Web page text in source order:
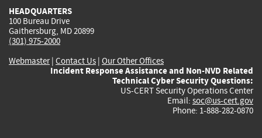
HEADQUARTERS
100 Bureau Drive
Gaithersburg, MD 20899
(301) 975-2000
Webmaster| Contact Us | Our Other Offices
Incident Response Assistance and Non-NVD Related
Technical Cyber Security Questions:
US-CERT Security Operations Center
Email: soc@us-cert.gov
Phone: 1-888-282-0870